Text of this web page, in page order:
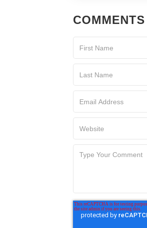
COMMENTS